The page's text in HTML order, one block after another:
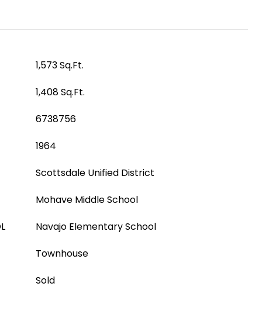
1,573 Sq.Ft.
1,408 Sq.Ft.
6738756
1964
Scottsdale Unified District
Mohave Middle School
Navajo Elementary School
Townhouse
Sold